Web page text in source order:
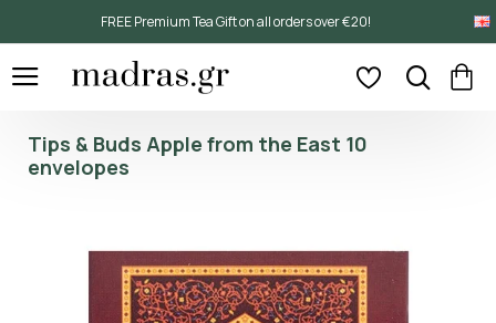
FREE Premium Tea Gift on all orders over €20!
Tips & Buds Apple from the East 10
envelopes